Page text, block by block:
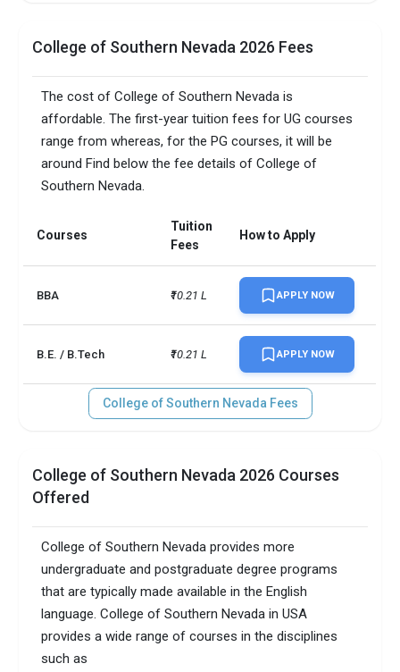
granted
Total faculty 512
Faculty/Student ratio 17
Total criminal offences
College of Southern Nevada 2026 Fees
The cost of College of Southern Nevada is
affordable. The first-year tuition fees for UG courses
range from whereas, for the PG courses, it will be
around Find below the fee details of College of
Southern Nevada.
Courses
Tuition
Fees
How to Apply
BBA ₹10.21 L APPLY NOW
B.E. / B.Tech ₹10.21 L APPLY NOW
College of Southern Nevada Fees
College of Southern Nevada 2026 Courses
Offered
College of Southern Nevada provides more
undergraduate and postgraduate degree programs
that are typically made available in the English
language. College of Southern Nevada in USA
provides a wide range of courses in the disciplines
such as